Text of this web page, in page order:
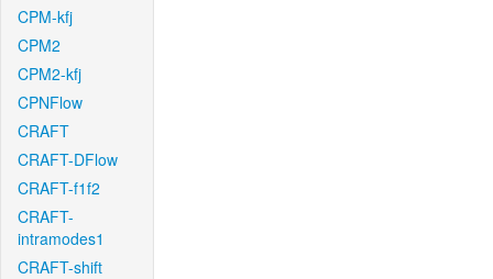
CPM-kfj
CPM2
CPM2-kfj
CPNFlow
CRAFT
CRAFT-DFlow
CRAFT-f1f2
CRAFT-
intramodes1
CRAFT-shift